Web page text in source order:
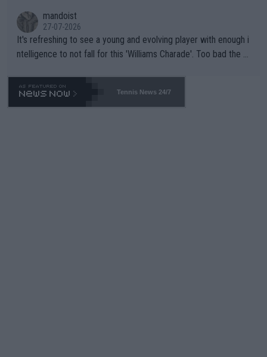
mandoist
27-07-2026
It's refreshing to see a young and evolving player with enough i
ntelligence to not fall for this 'Williams Charade'. Too bad the W
469 and put a stop to it. WTA has Qualifiers for a reason!!
Tennis News 24/7